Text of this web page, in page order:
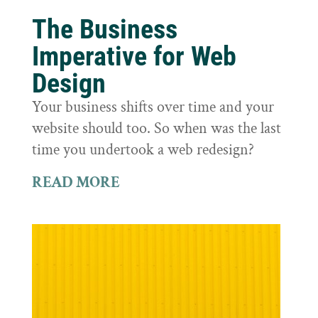
The Business
Imperative for Web
Design
Your business shifts over time and your
website should too. So when was the last
time you undertook a web redesign?
READ MORE